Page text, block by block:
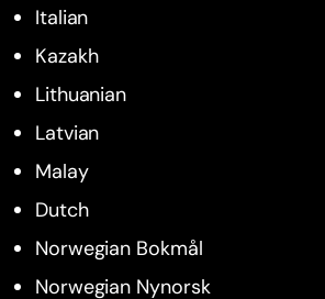
Italian
Kazakh
Lithuanian
Latvian
Malay
Dutch
Norwegian Bokmål
Norwegian Nynorsk